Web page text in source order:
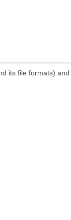
its file formats)